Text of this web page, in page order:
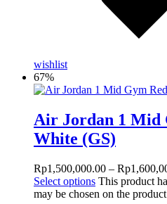
wishlist
67%
Air Jordan 1 Mid
White (GS)
Rp1,500,000.00 – Rp
Select options This product
may be chosen on the